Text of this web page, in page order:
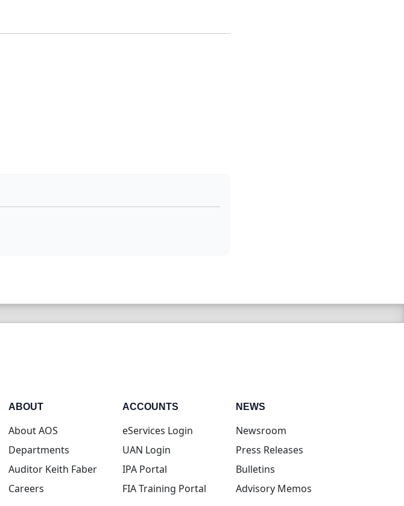
ABOUT
About AOS
Departments
Auditor Keith Faber
Careers
ACCOUNTS
eServices Login(opens in new tab)
UAN Login(opens in new tab)
IPA Portal(opens in new tab)
FIA Training Portal(opens in new tab)
NEWS
Newsroom
Press Releases
Bulletins
Advisory Memos